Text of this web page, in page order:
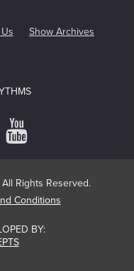
Show Archives
Rights Reserved.
Conditions
BY: